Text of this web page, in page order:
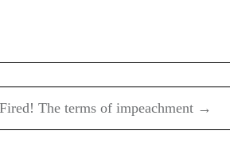
The terms of impeachment →